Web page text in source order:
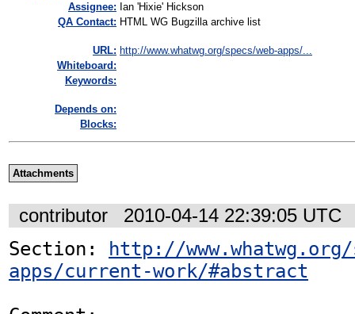
Assignee: Ian 'Hixie' Hickson
QA Contact: HTML WG Bugzilla archive list
URL: http://www.whatwg.org/specs/web-apps/...
Whiteboard:
Keywords:
Depends on:
Blocks:
Attachments
contributor 2010-04-14 22:39:05 UTC
Section:
http://www.whatwg.org/
apps/current-work/#abstract